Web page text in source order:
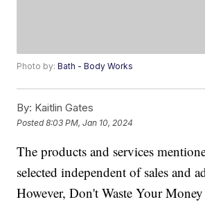
Photo by:Bath - Body Works
By: Kaitlin Gates
Posted8:03 PM, Jan 10, 2024
The products and services
selected independent of sales and
However, Don't Waste Your